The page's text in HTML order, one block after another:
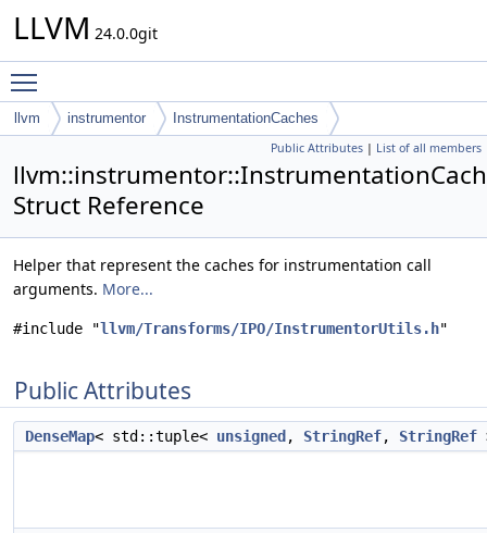
LLVM 24.0.0git
llvm instrumentor InstrumentationCaches
Public Attributes | List of all members
Struct Reference
Helper that represent the caches for instrumentation call
arguments. More...
#include "llvm/Transforms/IPO/InstrumentorUtils.h"
Public Attributes
DenseMap< std::tuple< unsigned , StringRef, StringRef